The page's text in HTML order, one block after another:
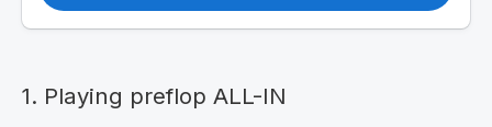
1. Playing preflop ALL-IN